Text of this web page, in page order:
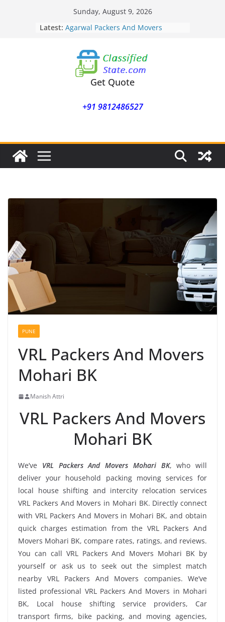
Sunday, August 9, 2026
Latest: Agarwal Packers And Movers
Agarwal Packers And Movers
Nasrapur
Agarwal Packers And Movers
Narayan Peth
Agarwal Packers And Movers
Agarwal Packers And Movers
Get Quote
+91 9812486527
PUNE
VRL Packers And Movers
Mohari BK
Manish Attri
VRL Packers And Movers
Mohari BK
We’ve VRL Packers And Movers Mohari BK, who will
deliver your household packing moving services for
local house shifting and intercity relocation services
VRL Packers And Movers in Mohari BK. Directly connect
with VRL Packers And Movers in Mohari BK, and obtain
quick charges estimation from the VRL Packers And
Movers Mohari BK, compare rates, ratings, and reviews.
You can call VRL Packers And Movers Mohari BK by
yourself or ask us to seek out the simplest match
nearby VRL Packers And Movers companies. We’ve
listed professional VRL Packers And Movers in Mohari
BK, Local house shifting service providers, Car
transport firms, bike packing, and moving agencies,